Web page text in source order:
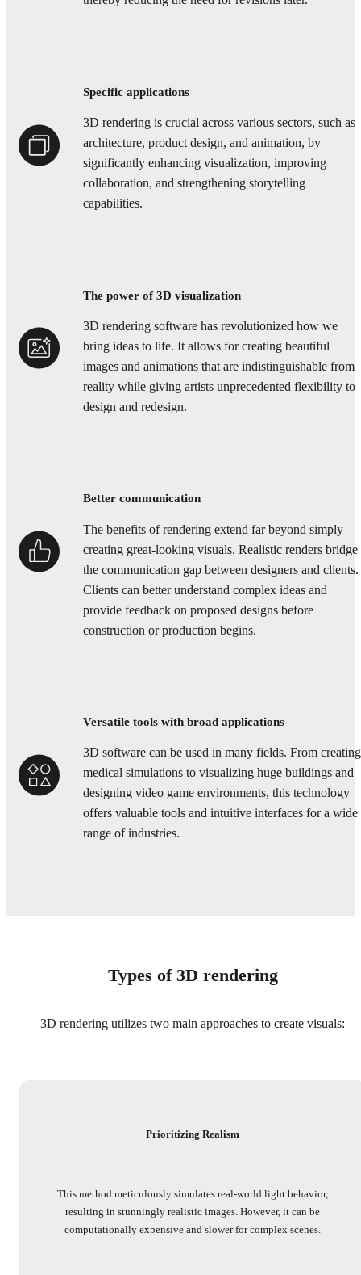
Specific applications
3D rendering is crucial across various sectors, such as
architecture, product design, and animation, by
significantly enhancing visualization, improving
collaboration, and strengthening storytelling
capabilities.
The power of 3D visualization
3D rendering software has revolutionized how we
bring ideas to life. It allows for creating beautiful
images and animations that are indistinguishable from
reality while giving artists unprecedented flexibility to
design and redesign.
Better communication
The benefits of rendering extend far beyond simply
creating great-looking visuals. Realistic renders bridge
the communication gap between designers and clients.
Clients can better understand complex ideas and
provide feedback on proposed designs before
construction or production begins.
Versatile tools with broad applications
3D software can be used in many fields. From creating
medical simulations to visualizing huge buildings and
designing video game environments, this technology
offers valuable tools and intuitive interfaces for a wide
range of industries.
Types of 3D rendering
3D rendering utilizes two main approaches to create visuals:
Prioritizing Realism
This method meticulously simulates real-world light behavior,
resulting in stunningly realistic images. However, it can be
computationally expensive and slower for complex scenes.